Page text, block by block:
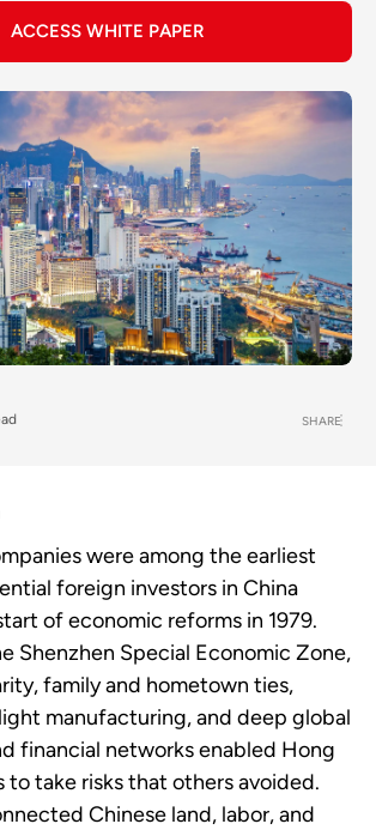
ACCESS WHITE PAPER
SHARE
were among the earliest
foreign investors in China
of economic reforms in 1979.
Shenzhen Special Economic Zone,
family and hometown ties,
manufacturing, and deep global
financial networks enabled Hong
to take risks that others avoided.
Chinese land, labor, and